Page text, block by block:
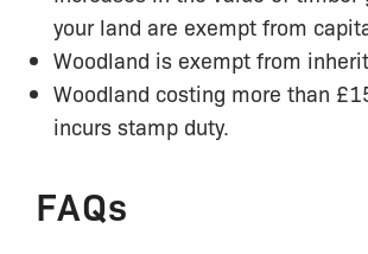
your land are exempt from
Woodland is exempt from
Woodland costing more than
incurs stamp duty.
FAQs